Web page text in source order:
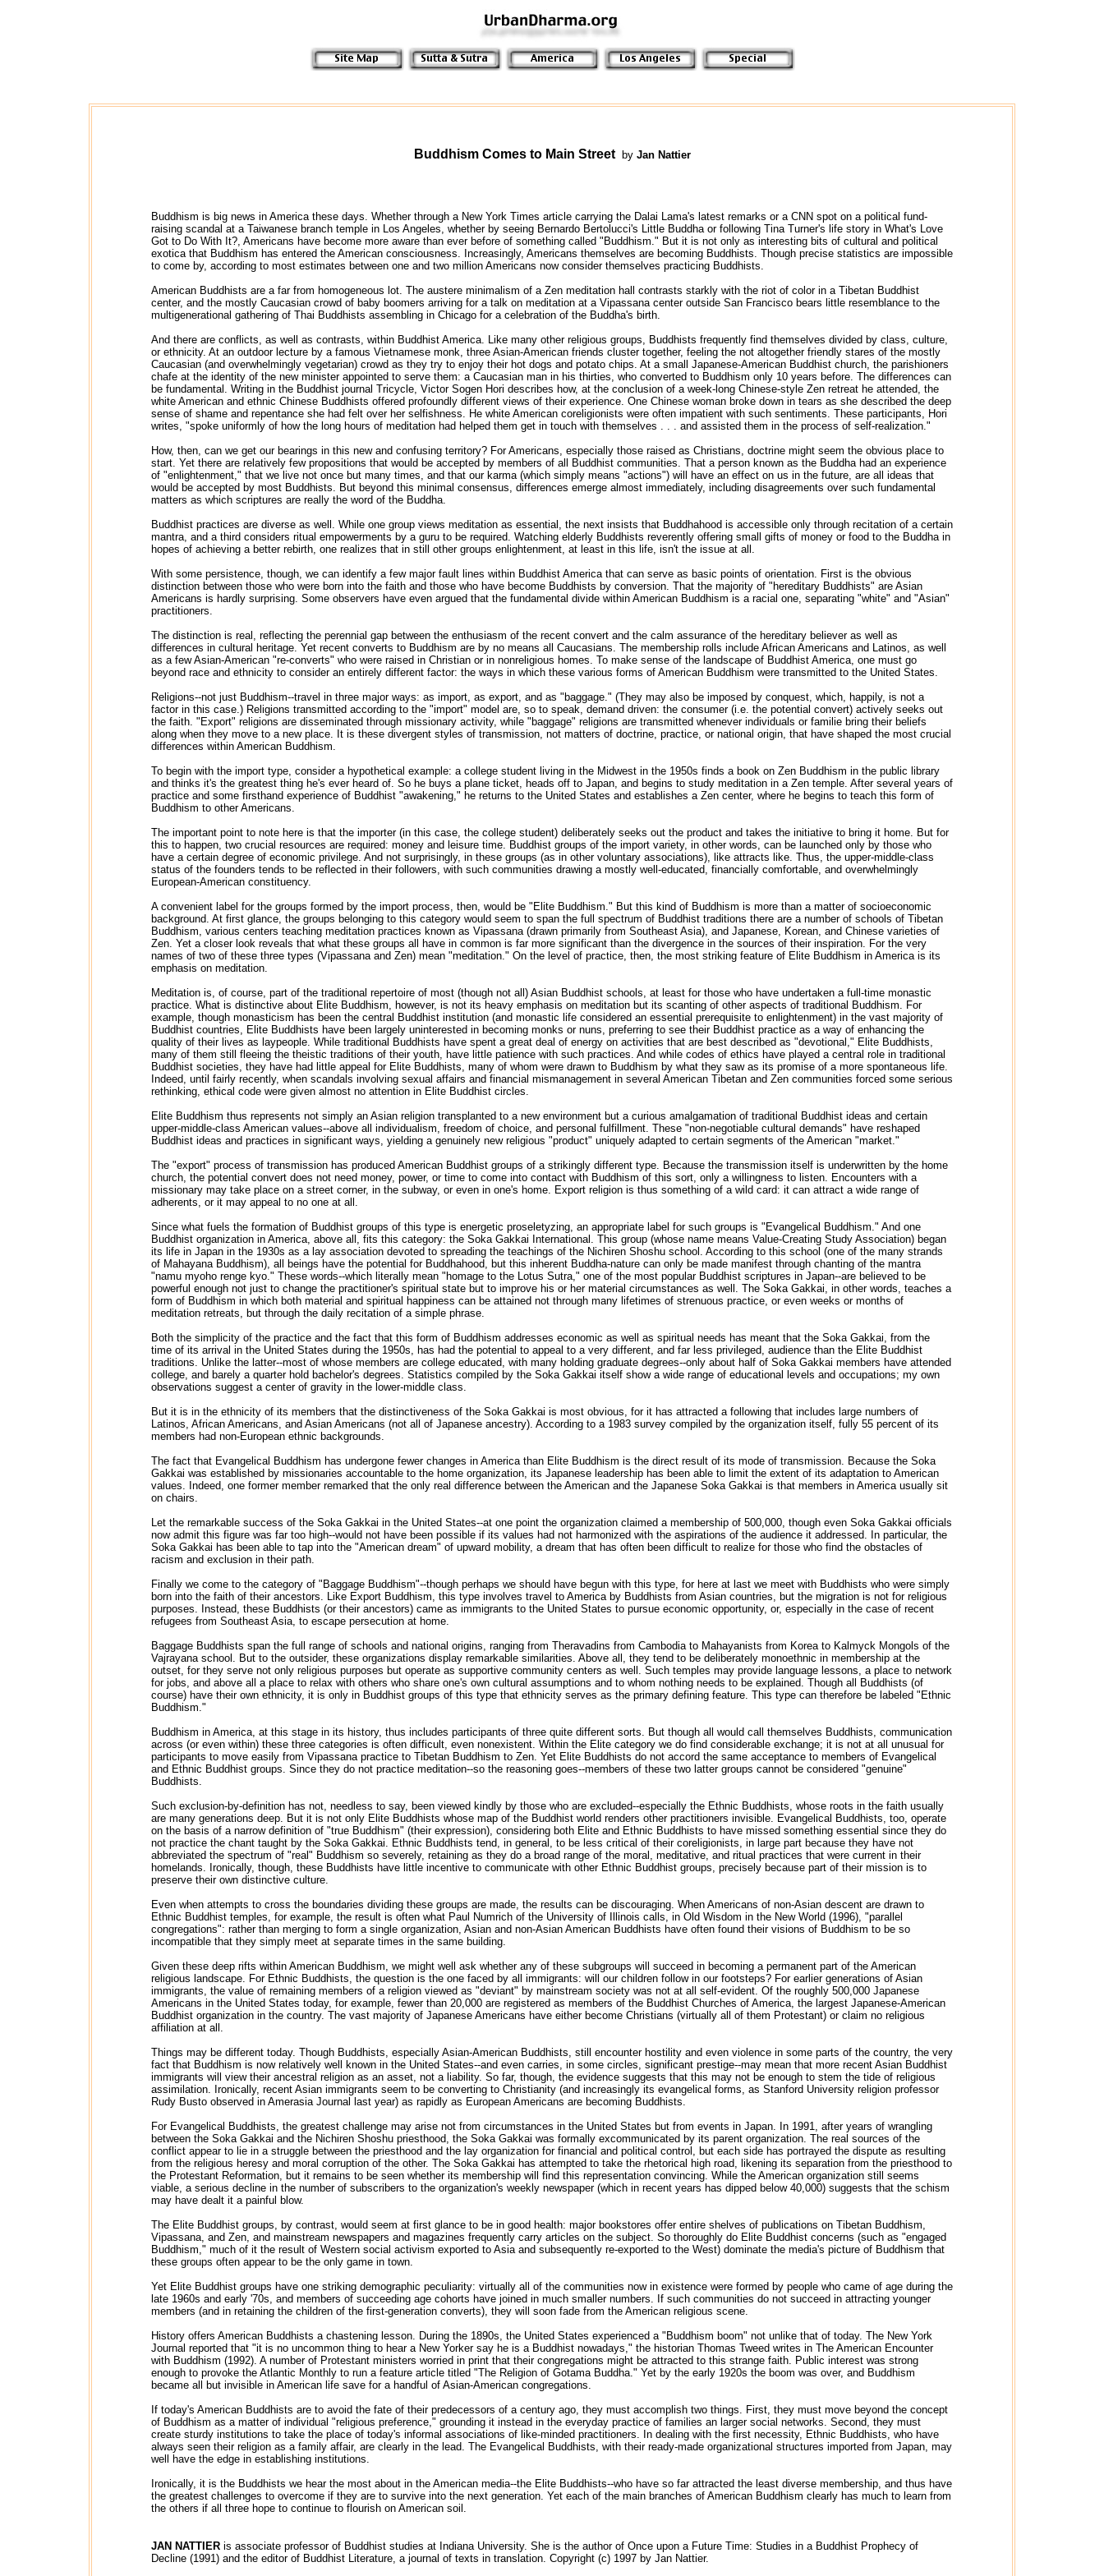
Buddhism Comes to Main Street by Jan Nattier
Buddhism is big news in America these days. Whether through a New York Times article carrying the Dalai Lama's latest remarks or a CNN spot on a political fund-
raising scandal at a Taiwanese branch temple in Los Angeles, whether by seeing Bernardo Bertolucci's Little Buddha or following Tina Turner's life story in What's Love
Got to Do With It?, Americans have become more aware than ever before of something called "Buddhism." But it is not only as interesting bits of cultural and political
exotica that Buddhism has entered the American consciousness. Increasingly, Americans themselves are becoming Buddhists. Though precise statistics are impossible
to come by, according to most estimates between one and two million Americans now consider themselves practicing Buddhists.
American Buddhists are a far from homogeneous lot. The austere minimalism of a Zen meditation hall contrasts starkly with the riot of color in a Tibetan Buddhist
center, and the mostly Caucasian crowd of baby boomers arriving for a talk on meditation at a Vipassana center outside San Francisco bears little resemblance to the
multigenerational gathering of Thai Buddhists assembling in Chicago for a celebration of the Buddha's birth.
And there are conflicts, as well as contrasts, within Buddhist America. Like many other religious groups, Buddhists frequently find themselves divided by class, culture,
or ethnicity. At an outdoor lecture by a famous Vietnamese monk, three Asian-American friends cluster together, feeling the not altogether friendly stares of the mostly
Caucasian (and overwhelmingly vegetarian) crowd as they try to enjoy their hot dogs and potato chips. At a small Japanese-American Buddhist church, the parishioners
chafe at the identity of the new minister appointed to serve them: a Caucasian man in his thirties, who converted to Buddhism only 10 years before. The differences can
be fundamental. Writing in the Buddhist journal Tricycle, Victor Sogen Hori describes how, at the conclusion of a week-long Chinese-style Zen retreat he attended, the
white American and ethnic Chinese Buddhists offered profoundly different views of their experience. One Chinese woman broke down in tears as she described the deep
sense of shame and repentance she had felt over her selfishness. He white American coreligionists were often impatient with such sentiments. These participants, Hori
writes, "spoke uniformly of how the long hours of meditation had helped them get in touch with themselves . . . and assisted them in the process of self-realization."
How, then, can we get our bearings in this new and confusing territory? For Americans, especially those raised as Christians, doctrine might seem the obvious place to
start. Yet there are relatively few propositions that would be accepted by members of all Buddhist communities. That a person known as the Buddha had an experience
of "enlightenment," that we live not once but many times, and that our karma (which simply means "actions") will have an effect on us in the future, are all ideas that
would be accepted by most Buddhists. But beyond this minimal consensus, differences emerge almost immediately, including disagreements over such fundamental
matters as which scriptures are really the word of the Buddha.
Buddhist practices are diverse as well. While one group views meditation as essential, the next insists that Buddhahood is accessible only through recitation of a certain
mantra, and a third considers ritual empowerments by a guru to be required. Watching elderly Buddhists reverently offering small gifts of money or food to the Buddha in
hopes of achieving a better rebirth, one realizes that in still other groups enlightenment, at least in this life, isn't the issue at all.
With some persistence, though, we can identify a few major fault lines within Buddhist America that can serve as basic points of orientation. First is the obvious
distinction between those who were born into the faith and those who have become Buddhists by conversion. That the majority of "hereditary Buddhists" are Asian
Americans is hardly surprising. Some observers have even argued that the fundamental divide within American Buddhism is a racial one, separating "white" and "Asian"
practitioners.
The distinction is real, reflecting the perennial gap between the enthusiasm of the recent convert and the calm assurance of the hereditary believer as well as
differences in cultural heritage. Yet recent converts to Buddhism are by no means all Caucasians. The membership rolls include African Americans and Latinos, as well
as a few Asian-American "re-converts" who were raised in Christian or in nonreligious homes. To make sense of the landscape of Buddhist America, one must go
beyond race and ethnicity to consider an entirely different factor: the ways in which these various forms of American Buddhism were transmitted to the United States.
Religions--not just Buddhism--travel in three major ways: as import, as export, and as "baggage." (They may also be imposed by conquest, which, happily, is not a
factor in this case.) Religions transmitted according to the "import" model are, so to speak, demand driven: the consumer (i.e. the potential convert) actively seeks out
the faith. "Export" religions are disseminated through missionary activity, while "baggage" religions are transmitted whenever individuals or familie bring their beliefs
along when they move to a new place. It is these divergent styles of transmission, not matters of doctrine, practice, or national origin, that have shaped the most crucial
differences within American Buddhism.
To begin with the import type, consider a hypothetical example: a college student living in the Midwest in the 1950s finds a book on Zen Buddhism in the public library
and thinks it's the greatest thing he's ever heard of. So he buys a plane ticket, heads off to Japan, and begins to study meditation in a Zen temple. After several years of
practice and some firsthand experience of Buddhist "awakening," he returns to the United States and establishes a Zen center, where he begins to teach this form of
Buddhism to other Americans.
The important point to note here is that the importer (in this case, the college student) deliberately seeks out the product and takes the initiative to bring it home. But for
this to happen, two crucial resources are required: money and leisure time. Buddhist groups of the import variety, in other words, can be launched only by those who
have a certain degree of economic privilege. And not surprisingly, in these groups (as in other voluntary associations), like attracts like. Thus, the upper-middle-class
status of the founders tends to be reflected in their followers, with such communities drawing a mostly well-educated, financially comfortable, and overwhelmingly
European-American constituency.
A convenient label for the groups formed by the import process, then, would be "Elite Buddhism." But this kind of Buddhism is more than a matter of socioeconomic
background. At first glance, the groups belonging to this category would seem to span the full spectrum of Buddhist traditions there are a number of schools of Tibetan
Buddhism, various centers teaching meditation practices known as Vipassana (drawn primarily from Southeast Asia), and Japanese, Korean, and Chinese varieties of
Zen. Yet a closer look reveals that what these groups all have in common is far more significant than the divergence in the sources of their inspiration. For the very
names of two of these three types (Vipassana and Zen) mean "meditation." On the level of practice, then, the most striking feature of Elite Buddhism in America is its
emphasis on meditation.
Meditation is, of course, part of the traditional repertoire of most (though not all) Asian Buddhist schools, at least for those who have undertaken a full-time monastic
practice. What is distinctive about Elite Buddhism, however, is not its heavy emphasis on meditation but its scanting of other aspects of traditional Buddhism. For
example, though monasticism has been the central Buddhist institution (and monastic life considered an essential prerequisite to enlightenment) in the vast majority of
Buddhist countries, Elite Buddhists have been largely uninterested in becoming monks or nuns, preferring to see their Buddhist practice as a way of enhancing the
quality of their lives as laypeople. While traditional Buddhists have spent a great deal of energy on activities that are best described as "devotional," Elite Buddhists,
many of them still fleeing the theistic traditions of their youth, have little patience with such practices. And while codes of ethics have played a central role in traditional
Buddhist societies, they have had little appeal for Elite Buddhists, many of whom were drawn to Buddhism by what they saw as its promise of a more spontaneous life.
Indeed, until fairly recently, when scandals involving sexual affairs and financial mismanagement in several American Tibetan and Zen communities forced some serious
rethinking, ethical code were given almost no attention in Elite Buddhist circles.
Elite Buddhism thus represents not simply an Asian religion transplanted to a new environment but a curious amalgamation of traditional Buddhist ideas and certain
upper-middle-class American values--above all individualism, freedom of choice, and personal fulfillment. These "non-negotiable cultural demands" have reshaped
Buddhist ideas and practices in significant ways, yielding a genuinely new religious "product" uniquely adapted to certain segments of the American "market."
The "export" process of transmission has produced American Buddhist groups of a strikingly different type. Because the transmission itself is underwritten by the home
church, the potential convert does not need money, power, or time to come into contact with Buddhism of this sort, only a willingness to listen. Encounters with a
missionary may take place on a street corner, in the subway, or even in one's home. Export religion is thus something of a wild card: it can attract a wide range of
adherents, or it may appeal to no one at all.
Since what fuels the formation of Buddhist groups of this type is energetic proseletyzing, an appropriate label for such groups is "Evangelical Buddhism." And one
Buddhist organization in America, above all, fits this category: the Soka Gakkai International. This group (whose name means Value-Creating Study Association) began
its life in Japan in the 1930s as a lay association devoted to spreading the teachings of the Nichiren Shoshu school. According to this school (one of the many strands
of Mahayana Buddhism), all beings have the potential for Buddhahood, but this inherent Buddha-nature can only be made manifest through chanting of the mantra
"namu myoho renge kyo." These words--which literally mean "homage to the Lotus Sutra," one of the most popular Buddhist scriptures in Japan--are believed to be
powerful enough not just to change the practitioner's spiritual state but to improve his or her material circumstances as well. The Soka Gakkai, in other words, teaches a
form of Buddhism in which both material and spiritual happiness can be attained not through many lifetimes of strenuous practice, or even weeks or months of
meditation retreats, but through the daily recitation of a simple phrase.
Both the simplicity of the practice and the fact that this form of Buddhism addresses economic as well as spiritual needs has meant that the Soka Gakkai, from the
time of its arrival in the United States during the 1950s, has had the potential to appeal to a very different, and far less privileged, audience than the Elite Buddhist
traditions. Unlike the latter--most of whose members are college educated, with many holding graduate degrees--only about half of Soka Gakkai members have attended
college, and barely a quarter hold bachelor's degrees. Statistics compiled by the Soka Gakkai itself show a wide range of educational levels and occupations; my own
observations suggest a center of gravity in the lower-middle class.
But it is in the ethnicity of its members that the distinctiveness of the Soka Gakkai is most obvious, for it has attracted a following that includes large numbers of
Latinos, African Americans, and Asian Americans (not all of Japanese ancestry). According to a 1983 survey compiled by the organization itself, fully 55 percent of its
members had non-European ethnic backgrounds.
The fact that Evangelical Buddhism has undergone fewer changes in America than Elite Buddhism is the direct result of its mode of transmission. Because the Soka
Gakkai was established by missionaries accountable to the home organization, its Japanese leadership has been able to limit the extent of its adaptation to American
values. Indeed, one former member remarked that the only real difference between the American and the Japanese Soka Gakkai is that members in America usually sit
on chairs.
Let the remarkable success of the Soka Gakkai in the United States--at one point the organization claimed a membership of 500,000, though even Soka Gakkai officials
now admit this figure was far too high--would not have been possible if its values had not harmonized with the aspirations of the audience it addressed. In particular, the
Soka Gakkai has been able to tap into the "American dream" of upward mobility, a dream that has often been difficult to realize for those who find the obstacles of
racism and exclusion in their path.
Finally we come to the category of "Baggage Buddhism"--though perhaps we should have begun with this type, for here at last we meet with Buddhists who were simply
born into the faith of their ancestors. Like Export Buddhism, this type involves travel to America by Buddhists from Asian countries, but the migration is not for religious
purposes. Instead, these Buddhists (or their ancestors) came as immigrants to the United States to pursue economic opportunity, or, especially in the case of recent
refugees from Southeast Asia, to escape persecution at home.
Baggage Buddhists span the full range of schools and national origins, ranging from Theravadins from Cambodia to Mahayanists from Korea to Kalmyck Mongols of the
Vajrayana school. But to the outsider, these organizations display remarkable similarities. Above all, they tend to be deliberately monoethnic in membership at the
outset, for they serve not only religious purposes but operate as supportive community centers as well. Such temples may provide language lessons, a place to network
for jobs, and above all a place to relax with others who share one's own cultural assumptions and to whom nothing needs to be explained. Though all Buddhists (of
course) have their own ethnicity, it is only in Buddhist groups of this type that ethnicity serves as the primary defining feature. This type can therefore be labeled "Ethnic
Buddhism."
Buddhism in America, at this stage in its history, thus includes participants of three quite different sorts. But though all would call themselves Buddhists, communication
across (or even within) these three categories is often difficult, even nonexistent. Within the Elite category we do find considerable exchange; it is not at all unusual for
participants to move easily from Vipassana practice to Tibetan Buddhism to Zen. Yet Elite Buddhists do not accord the same acceptance to members of Evangelical
and Ethnic Buddhist groups. Since they do not practice meditation--so the reasoning goes--members of these two latter groups cannot be considered "genuine"
Buddhists.
Such exclusion-by-definition has not, needless to say, been viewed kindly by those who are excluded--especially the Ethnic Buddhists, whose roots in the faith usually
are many generations deep. But it is not only Elite Buddhists whose map of the Buddhist world renders other practitioners invisible. Evangelical Buddhists, too, operate
on the basis of a narrow definition of "true Buddhism" (their expression), considering both Elite and Ethnic Buddhists to have missed something essential since they do
not practice the chant taught by the Soka Gakkai. Ethnic Buddhists tend, in general, to be less critical of their coreligionists, in large part because they have not
abbreviated the spectrum of "real" Buddhism so severely, retaining as they do a broad range of the moral, meditative, and ritual practices that were current in their
homelands. Ironically, though, these Buddhists have little incentive to communicate with other Ethnic Buddhist groups, precisely because part of their mission is to
preserve their own distinctive culture.
Even when attempts to cross the boundaries dividing these groups are made, the results can be discouraging. When Americans of non-Asian descent are drawn to
Ethnic Buddhist temples, for example, the result is often what Paul Numrich of the University of Illinois calls, in Old Wisdom in the New World (1996), "parallel
congregations": rather than merging to form a single organization, Asian and non-Asian American Buddhists have often found their visions of Buddhism to be so
incompatible that they simply meet at separate times in the same building.
Given these deep rifts within American Buddhism, we might well ask whether any of these subgroups will succeed in becoming a permanent part of the American
religious landscape. For Ethnic Buddhists, the question is the one faced by all immigrants: will our children follow in our footsteps? For earlier generations of Asian
immigrants, the value of remaining members of a religion viewed as "deviant" by mainstream society was not at all self-evident. Of the roughly 500,000 Japanese
Americans in the United States today, for example, fewer than 20,000 are registered as members of the Buddhist Churches of America, the largest Japanese-American
Buddhist organization in the country. The vast majority of Japanese Americans have either become Christians (virtually all of them Protestant) or claim no religious
affiliation at all.
Things may be different today. Though Buddhists, especially Asian-American Buddhists, still encounter hostility and even violence in some parts of the country, the very
fact that Buddhism is now relatively well known in the United States--and even carries, in some circles, significant prestige--may mean that more recent Asian Buddhist
immigrants will view their ancestral religion as an asset, not a liability. So far, though, the evidence suggests that this may not be enough to stem the tide of religious
assimilation. Ironically, recent Asian immigrants seem to be converting to Christianity (and increasingly its evangelical forms, as Stanford University religion professor
Rudy Busto observed in Amerasia Journal last year) as rapidly as European Americans are becoming Buddhists.
For Evangelical Buddhists, the greatest challenge may arise not from circumstances in the United States but from events in Japan. In 1991, after years of wrangling
between the Soka Gakkai and the Nichiren Shoshu priesthood, the Soka Gakkai was formally excommunicated by its parent organization. The real sources of the
conflict appear to lie in a struggle between the priesthood and the lay organization for financial and political control, but each side has portrayed the dispute as resulting
from the religious heresy and moral corruption of the other. The Soka Gakkai has attempted to take the rhetorical high road, likening its separation from the priesthood to
the Protestant Reformation, but it remains to be seen whether its membership will find this representation convincing. While the American organization still seems
viable, a serious decline in the number of subscribers to the organization's weekly newspaper (which in recent years has dipped below 40,000) suggests that the schism
may have dealt it a painful blow.
The Elite Buddhist groups, by contrast, would seem at first glance to be in good health: major bookstores offer entire shelves of publications on Tibetan Buddhism,
Vipassana, and Zen, and mainstream newspapers and magazines frequently carry articles on the subject. So thoroughly do Elite Buddhist concerns (such as "engaged
Buddhism," much of it the result of Western social activism exported to Asia and subsequently re-exported to the West) dominate the media's picture of Buddhism that
these groups often appear to be the only game in town.
Yet Elite Buddhist groups have one striking demographic peculiarity: virtually all of the communities now in existence were formed by people who came of age during the
late 1960s and early '70s, and members of succeeding age cohorts have joined in much smaller numbers. If such communities do not succeed in attracting younger
members (and in retaining the children of the first-generation converts), they will soon fade from the American religious scene.
History offers American Buddhists a chastening lesson. During the 1890s, the United States experienced a "Buddhism boom" not unlike that of today. The New York
Journal reported that "it is no uncommon thing to hear a New Yorker say he is a Buddhist nowadays," the historian Thomas Tweed writes in The American Encounter
with Buddhism (1992). A number of Protestant ministers worried in print that their congregations might be attracted to this strange faith. Public interest was strong
enough to provoke the Atlantic Monthly to run a feature article titled "The Religion of Gotama Buddha." Yet by the early 1920s the boom was over, and Buddhism
became all but invisible in American life save for a handful of Asian-American congregations.
If today's American Buddhists are to avoid the fate of their predecessors of a century ago, they must accomplish two things. First, they must move beyond the concept
of Buddhism as a matter of individual "religious preference," grounding it instead in the everyday practice of families an larger social networks. Second, they must
create sturdy institutions to take the place of today's informal associations of like-minded practitioners. In dealing with the first necessity, Ethnic Buddhists, who have
always seen their religion as a family affair, are clearly in the lead. The Evangelical Buddhists, with their ready-made organizational structures imported from Japan, may
well have the edge in establishing institutions.
Ironically, it is the Buddhists we hear the most about in the American media--the Elite Buddhists--who have so far attracted the least diverse membership, and thus have
the greatest challenges to overcome if they are to survive into the next generation. Yet each of the main branches of American Buddhism clearly has much to learn from
the others if all three hope to continue to flourish on American soil.
JAN NATTIER is associate professor of Buddhist studies at Indiana University. She is the author of Once upon a Future Time: Studies in a Buddhist Prophecy of
Decline (1991) and the editor of Buddhist Literature, a journal of texts in translation. Copyright (c) 1997 by Jan Nattier.